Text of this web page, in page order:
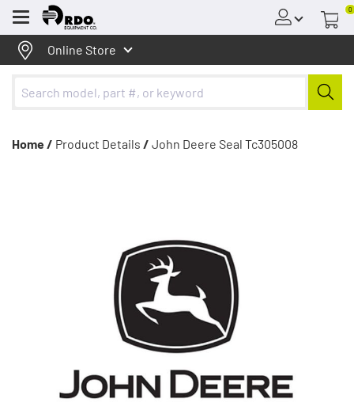
Menu
0
Online Store
Home / Product Details / John Deere Seal Tc305008